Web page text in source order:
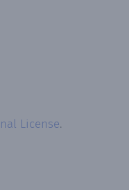
License.